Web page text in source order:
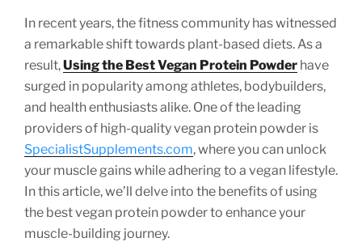
In recent years, the fitness community has witnessed
a remarkable shift towards plant-based diets. As a
result,Using the Best Vegan Protein Powder have
surged in popularity among athletes, bodybuilders,
and health enthusiasts alike. One of the leading
providers of high-quality vegan protein powder is
SpecialistSupplements.com, where you can unlock
your muscle gains while adhering to a vegan lifestyle.
In this article, we’ll delve into the benefits of using
the best vegan protein powder to enhance your
muscle-building journey.